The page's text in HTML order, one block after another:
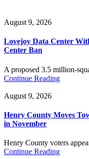
August 9, 2026
Lovejoy Data Center
Center Ban
A proposed 3.5 million-
Continue Reading
August 9, 2026
Henry County Moves
in November
Henry County voters
Continue Reading